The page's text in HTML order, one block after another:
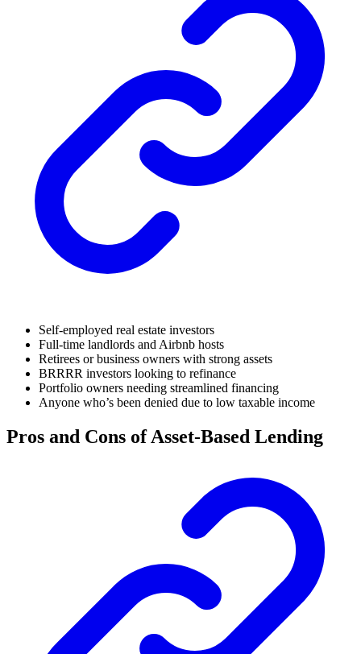
Self-employed real estate investors
Full-time landlords and Airbnb hosts
Retirees or business owners with strong assets
BRRRR investors looking to refinance
Portfolio owners needing streamlined financing
Anyone who’s been denied due to low taxable income
Pros and Cons of Asset-Based Lending